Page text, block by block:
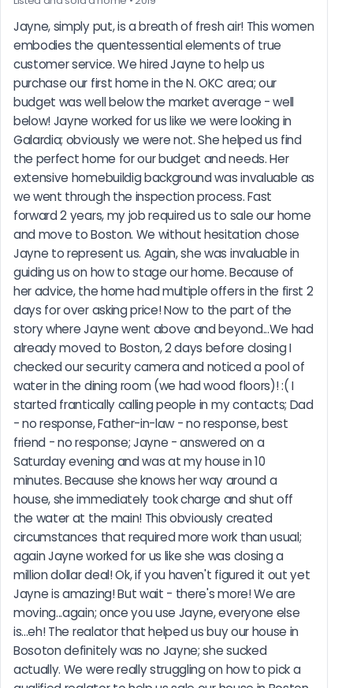
Jayne, simply put, is a breath of fresh air! This women
embodies the quentessential elements of true
customer service. We hired Jayne to help us
purchase our first home in the N. OKC area; our
budget was well below the market average - well
below! Jayne worked for us like we were looking in
Galardia; obviously we were not. She helped us find
the perfect home for our budget and needs. Her
extensive homebuildig background was invaluable as
we went through the inspection process. Fast
forward 2 years, my job required us to sale our home
and move to Boston. We without hesitation chose
Jayne to represent us. Again, she was invaluable in
guiding us on how to stage our home. Because of
her advice, the home had multiple offers in the first 2
days for over asking price! Now to the part of the
story where Jayne went above and beyond...We had
already moved to Boston, 2 days before closing I
checked our security camera and noticed a pool of
water in the dining room (we had wood floors)! :( I
started frantically calling people in my contacts; Dad
- no response, Father-in-law - no response, best
friend - no response; Jayne - answered on a
Saturday evening and was at my house in 10
minutes. Because she knows her way around a
house, she immediately took charge and shut off
the water at the main! This obviously created
circumstances that required more work than usual;
again Jayne worked for us like she was closing a
million dollar deal! Ok, if you haven't figured it out yet
Jayne is amazing! But wait - there's more! We are
moving...again; once you use Jayne, everyone else
is...eh! The realator that helped us buy our house in
Bosoton definitely was no Jayne; she sucked
actually. We were really struggling on how to pick a